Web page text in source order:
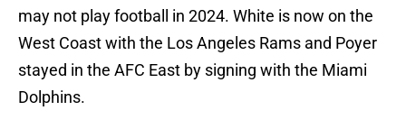
may not play football in 2024. White is now on the
West Coast with the Los Angeles Rams and Poyer
stayed in the AFC East by signing with the Miami
Dolphins.